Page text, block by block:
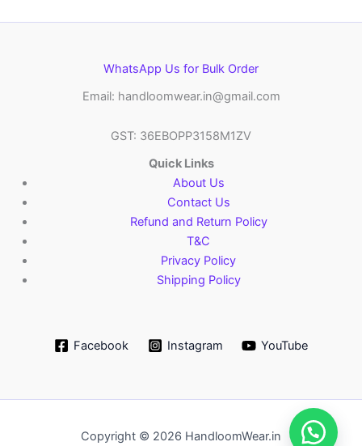
WhatsApp Us for Bulk Order
Email: handloomwear.in@gmail.com
GST: 36EBOPP3158M1ZV
Quick Links
About Us
Contact Us
Refund and Return Policy
T&C
Privacy Policy
Shipping Policy
Facebook Instagram YouTube
Copyright © 2026 HandloomWear.in